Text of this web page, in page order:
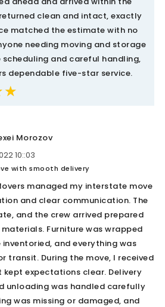
clean and intact, exactly
matched the estimate with no
needing moving and storage
and careful handling,
dependable five-star service.
Morozov
10::03
with smooth delivery
managed my interstate move
and clear communication. The
and the crew arrived prepared
Furniture was wrapped
inventoried, and everything was
transit. During the move, I received
expectations clear. Delivery
unloading was handled carefully
was missing or damaged, and